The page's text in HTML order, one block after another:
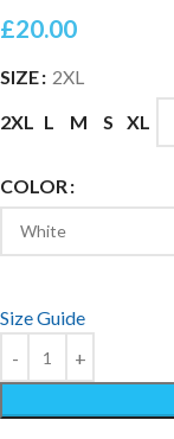
£20.00
SIZE
2XL
2XL
L M S XL
COLOR
Size Guide